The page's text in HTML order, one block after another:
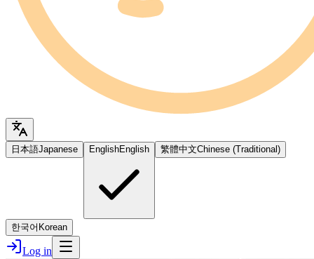
日本語Japanese EnglishEnglish 繁體中文Chinese (Traditional)
한국어 Korean
Log in